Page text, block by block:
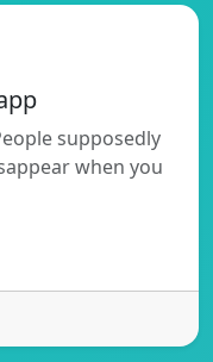
supposedly
when you